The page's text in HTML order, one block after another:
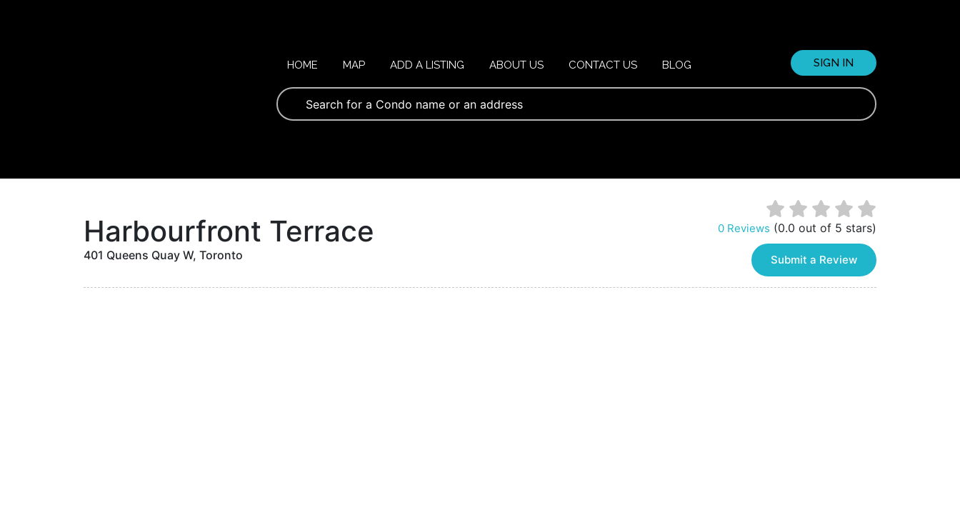
HOME MAP ADD A LISTING ABOUT US CONTACT US BLOG SIGN IN
Harbourfront Terrace
401 Queens Quay W, Toronto
0 Reviews (0.0 out of 5 stars)
Submit a Review